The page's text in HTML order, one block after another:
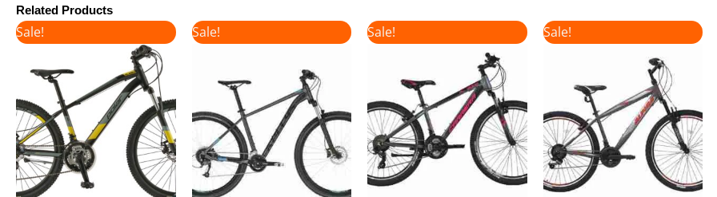
Related Products
Sale!
price
price
is:
€320.00.
Sale!
price
price
€450.00.
Sale!
price
price
€300.00.
Sale!
price
price
is:
€230.00.